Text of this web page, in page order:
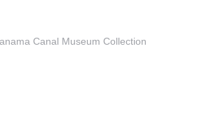
Canal Museum Collection